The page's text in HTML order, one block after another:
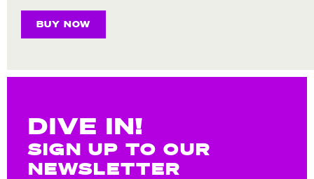
BUY NOW
DIVE IN!
SIGN UP TO OUR
NEWSLETTER